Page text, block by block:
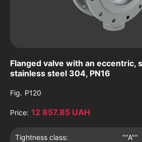
Flanged valve with an eccentric,
stainless steel 304, PN16
Fig. P120
Price: 12 857.85 UAH
Tightness class:
""A""